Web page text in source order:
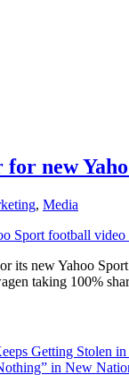
for new
, Media
its new Yahoo
taking 100%
Getting Stolen
in New